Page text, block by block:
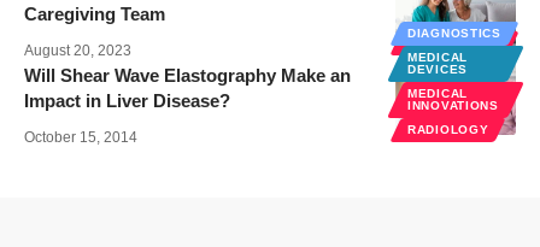
Caregiving Team
August 20, 2023
DIAGNOSTICS
MEDICAL
DEVICES
MEDICAL
INNOVATIONS
RADIOLOGY
Will Shear Wave Elastography Make an
Impact in Liver Disease?
October 15, 2014